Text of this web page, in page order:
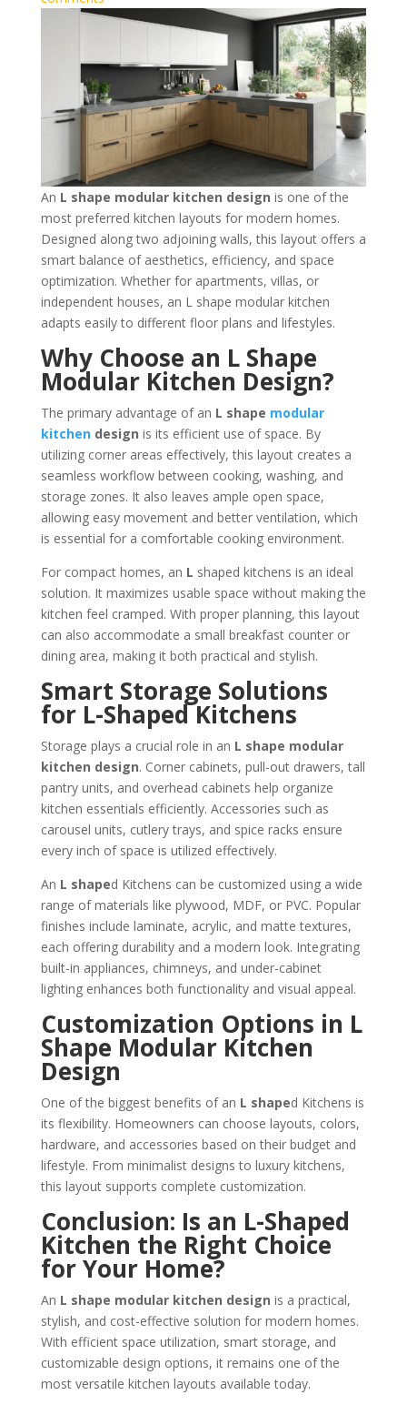
An L shape modular kitchen design is one of the
most preferred kitchen layouts for modern homes.
Designed along two adjoining walls, this layout offers a
smart balance of aesthetics, efficiency, and space
optimization. Whether for apartments, villas, or
independent houses, an L shape modular kitchen
adapts easily to different floor plans and lifestyles.
Why Choose an L Shape
Modular Kitchen Design?
The primary advantage of an L shape modular
kitchendesign is its efficient use of space. By
utilizing corner areas effectively, this layout creates a
seamless workflow between cooking, washing, and
storage zones. It also leaves ample open space,
allowing easy movement and better ventilation, which
is essential for a comfortable cooking environment.
For compact homes, an L shaped kitchens is an ideal
solution. It maximizes usable space without making the
kitchen feel cramped. With proper planning, this layout
can also accommodate a small breakfast counter or
dining area, making it both practical and stylish.
Smart Storage Solutions
for L-Shaped Kitchens
Storage plays a crucial role in an L shape modular
kitchen design. Corner cabinets, pull-out drawers, tall
pantry units, and overhead cabinets help organize
kitchen essentials efficiently. Accessories such as
carousel units, cutlery trays, and spice racks ensure
every inch of space is utilized effectively.
An L shaped Kitchens can be customized using a wide
range of materials like plywood, MDF, or PVC. Popular
finishes include laminate, acrylic, and matte textures,
each offering durability and a modern look. Integrating
built-in appliances, chimneys, and under-cabinet
lighting enhances both functionality and visual appeal.
Customization Options in L
Shape Modular Kitchen
Design
One of the biggest benefits of an L shaped Kitchens is
its flexibility. Homeowners can choose layouts, colors,
hardware, and accessories based on their budget and
lifestyle. From minimalist designs to luxury kitchens,
this layout supports complete customization.
Conclusion: Is an L-Shaped
Kitchen the Right Choice
for Your Home?
An L shape modular kitchen design is a practical,
stylish, and cost-effective solution for modern homes.
With efficient space utilization, smart storage, and
customizable design options, it remains one of the
most versatile kitchen layouts available today.